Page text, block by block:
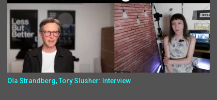
Ola Strandberg, Tory Slusher: Interview